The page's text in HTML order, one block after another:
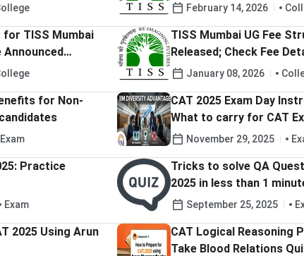
HRM/ODCL/MHA; Check
February 14, 2026
for TISS Mumbai
Announced
Details Here
TISS Mumbai UG Fee
Released; Check Fee
January 08, 2026
for Non-
Exam
CAT 2025 Exam Day
What to carry for CAT
and Exam Timing
November 29, 2025
Practice
Exam
Tricks to solve QA
2025 in less than 1
September 25, 2025
Using Arun
CAT Logical Reasoning
Take Blood Relations